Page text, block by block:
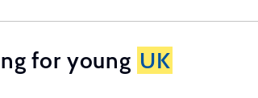
for young UK